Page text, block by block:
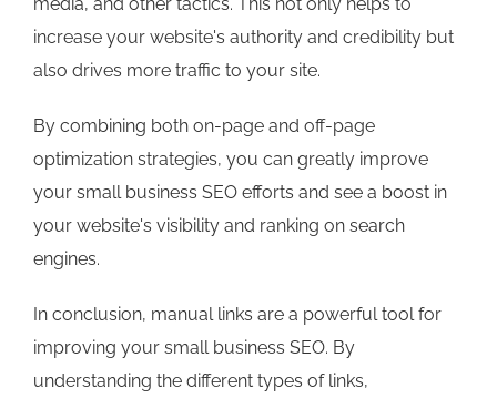
increase your website's authority and credibility but
also drives more traffic to your site.
By combining both on-page and off-page
optimization strategies, you can greatly improve
your small business SEO efforts and see a boost in
your website's visibility and ranking on search
engines.
In conclusion, manual links are a powerful tool for
improving your small business SEO. By
understanding the different types of links,